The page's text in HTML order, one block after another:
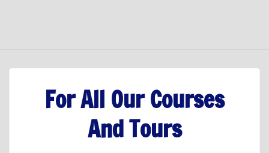
For All Our Courses
And Tours